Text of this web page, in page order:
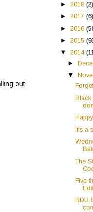
out
► 2018 (2)
► 2017 (6)
► 2016
► 2015
▼ 2014
►
▼
Black
It's a
The
Five
RDU